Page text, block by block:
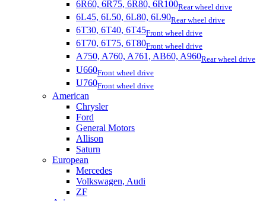
6R60, 6R75, 6R80, 6R100Rear wheel drive
6L45, 6L50, 6L80, 6L90Rear wheel drive
6T30, 6T40, 6T45Front wheel drive
6T70, 6T75, 6T80Front wheel drive
A750, A760, A761, AB60, A960Rear wheel drive
U660Front wheel drive
U760Front wheel drive
American
Chrysler
Ford
General Motors
Allison
Saturn
European
Mercedes
Volkswagen, Audi
ZF